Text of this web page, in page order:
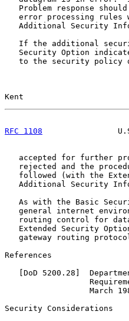
Problem response
error processing rules
Additional Security
If the additional
Security Option
to the security policy
Kent
RFC 1108
accepted for further
rejected and the
followed (with the
Additional Security
As with the Basic
general internet
routing control for
Extended Security
gateway routing
References
[DoD 5200.28]
March
Security Considerations